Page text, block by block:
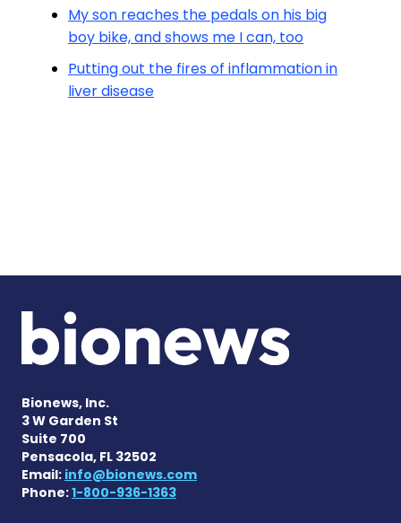
My son reaches the pedals on his big
boy bike, and shows me I can, too
Putting out the fires of inflammation in
liver disease
Bionews, Inc.
3 W Garden St
Suite 700
Pensacola, FL 32502
Email: info@bionews.com
Phone:1-800-936-1363